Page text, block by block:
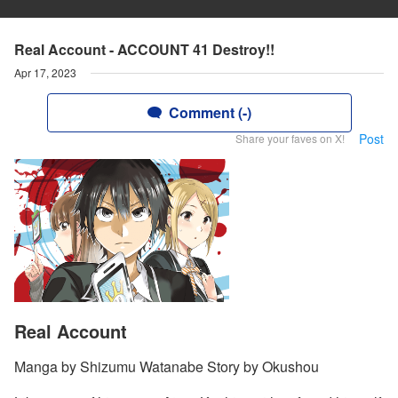
Real Account - ACCOUNT 41 Destroy!!
Apr 17, 2023
Comment (-)
Share your faves on X! Post
Real Account
Manga by Shizumu Watanabe Story by Okushou